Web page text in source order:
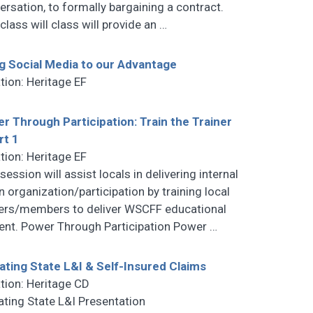
to formally bargaining a contract.
will class will provide an …
Social Media to our Advantage
Heritage EF
Through Participation: Train the Trainer
1
Heritage EF
will assist locals in delivering internal
organization/participation by training local
members to deliver WSCFF educational
Power Through Participation Power …
State L&I & Self-Insured Claims
Heritage CD
State L&I Presentation